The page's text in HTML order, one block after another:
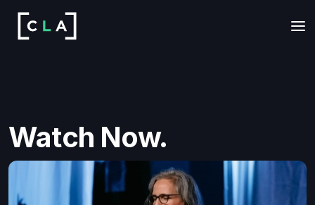
Watch Now.